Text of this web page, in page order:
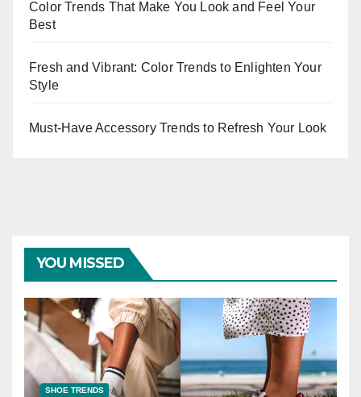
Color Trends That Make You Look and Feel Your
Best
Fresh and Vibrant: Color Trends to Enlighten Your
Style
Must-Have Accessory Trends to Refresh Your Look
YOU MISSED
SHOE TRENDS